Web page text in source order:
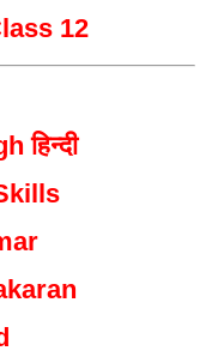
12
हिन्दी